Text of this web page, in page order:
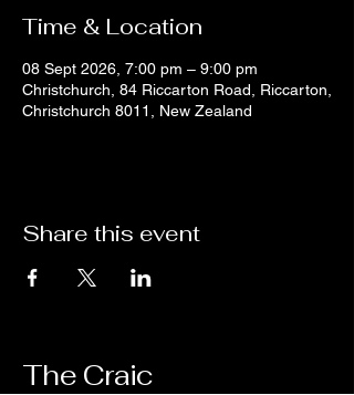
Time & Location
08 Sept 2026, 7:00 pm – 9:00 pm
Christchurch, 84 Riccarton Road, Riccarton,
Christchurch 8011, New Zealand
Share this event
The Craic